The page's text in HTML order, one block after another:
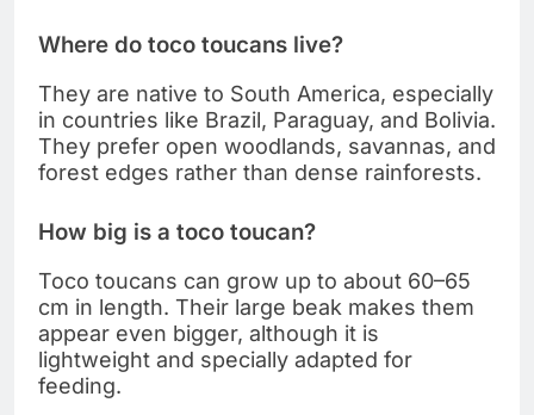
Where do toco toucans live?
They are native to South America, especially
in countries like Brazil, Paraguay, and Bolivia.
They prefer open woodlands, savannas, and
forest edges rather than dense rainforests.
How big is a toco toucan?
Toco toucans can grow up to about 60–65
cm in length. Their large beak makes them
appear even bigger, although it is
lightweight and specially adapted for
feeding.